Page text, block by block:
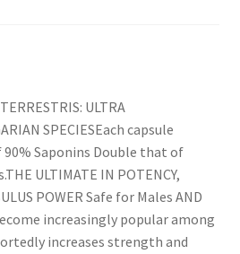
ULTRA
SPECIESEach capsule
Saponins Double that of
ULTIMATE IN POTENCY,
POWER Safe for Males AND
increasingly popular among
increases strength and